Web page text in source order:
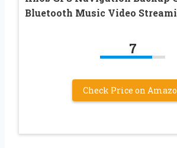
Bluetooth Music Video
7
Check Price on